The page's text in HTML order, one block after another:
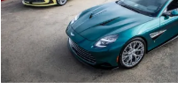
the marque's design history
exclusive, one-of-one sports
International News